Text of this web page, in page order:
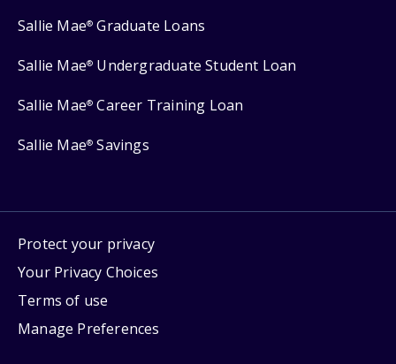
Sallie Mae® Graduate Loans
Sallie Mae® Undergraduate Student Loan
Sallie Mae® Career Training Loan
Sallie Mae® Savings
Protect your privacy
Your Privacy Choices
Terms of use
Manage Preferences